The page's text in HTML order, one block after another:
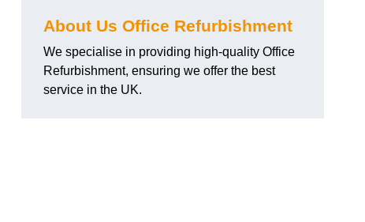
About Us Office Refurbishment
We specialise in providing high-quality Office
Refurbishment, ensuring we offer the best
service in the UK.